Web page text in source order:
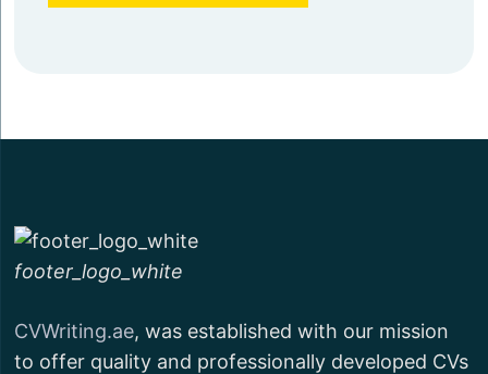
footer_logo_white
CVWriting.ae, was established with our mission
to offer quality and professionally developed CVs